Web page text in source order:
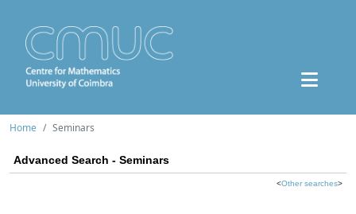
Home Seminars
Advanced Search - Seminars
<Other searches>